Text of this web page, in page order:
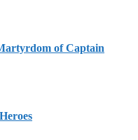
of Captain